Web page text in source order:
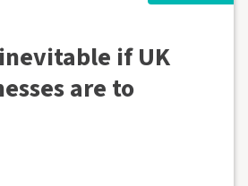
if UK
are to